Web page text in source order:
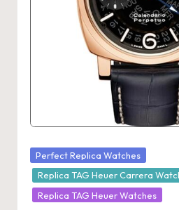
Posted
in
Perfect Replica Watches
Replica TAG Heuer Carrera
Replica TAG Heuer Watches